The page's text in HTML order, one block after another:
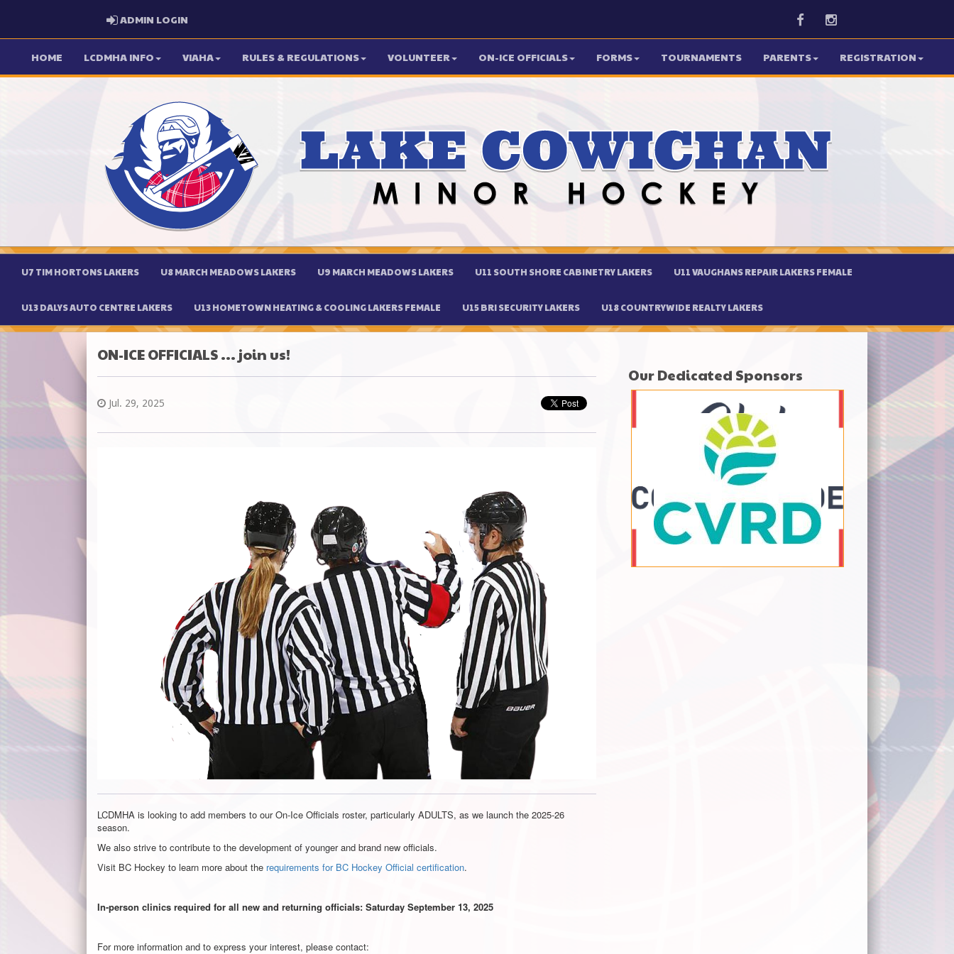
ADMIN LOGIN FacebookInstagram
HOME LCDMHA INFO VIAHA RULES & REGULATIONS VOLUNTEER ON-ICE OFFICIALS FORMS TOURNAMENTS PARENTS REGISTRATION
U7 TIM HORTONS LAKERS U8 MARCH MEADOWS LAKERS U9 MARCH MEADOWS LAKERS U11 SOUTH SHORE CABINETRY LAKERS U11 VAUGHANS REPAIR LAKERS FEMALE
U13 DALYS AUTO CENTRE LAKERS U13 HOMETOWN HEATING & COOLING LAKERS FEMALE U15 BRI SECURITY LAKERS U18 COUNTRYWIDE REALTY LAKERS
ON-ICE OFFICIALS ... join us!
Jul. 29, 2025
LCDMHA is looking to add members to our On-Ice Officials roster, particularly ADULTS, as we launch the 2025-26
season.
We also strive to contribute to the development of younger and brand new officials.
Visit BC Hockey to learn more about the requirements for BC Hockey Official certification.
In-person clinics required for all new and returning officials: Saturday September 13, 2025
For more information and to express your interest, please contact:
Our Dedicated Sponsors